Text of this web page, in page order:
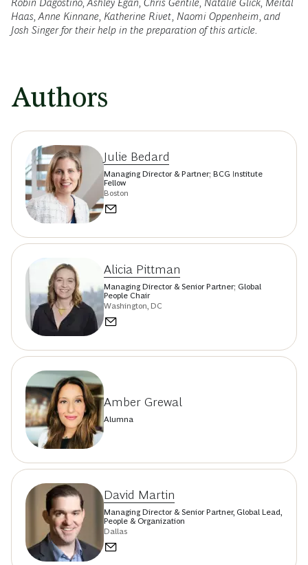
Robin Dagostino, Ashley Egan, Chris Gentile, Natalie Glick, Meital
Haas, Anne Kinnane, Katherine Rivet, Naomi Oppenheim, and
Josh Singer for their help in the preparation of this article.
Authors
Julie Bedard
Managing Director & Partner; BCG Institute
Fellow
Boston
Alicia Pittman
Managing Director & Senior Partner; Global
People Chair
Washington, DC
Amber Grewal
Alumna
David Martin
Managing Director & Senior Partner, Global Lead,
People & Organization
Dallas